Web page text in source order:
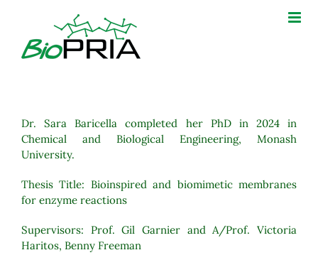
content
Dr. Sara Baricella completed her PhD in 2024 in
Chemical and Biological Engineering, Monash
University.
Thesis Title: Bioinspired and biomimetic membranes
for enzyme reactions
Supervisors: Prof. Gil Garnier and A/Prof. Victoria
Haritos, Benny Freeman